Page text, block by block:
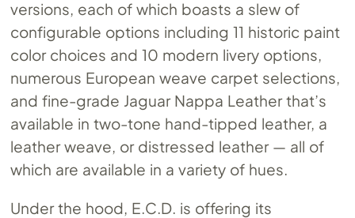
versions, each of which boasts a slew of
configurable options including 11 historic paint
color choices and 10 modern livery options,
numerous European weave carpet selections,
and fine-grade Jaguar Nappa Leather that’s
available in two-tone hand-tipped leather, a
leather weave, or distressed leather — all of
which are available in a variety of hues.
Under the hood, E.C.D. is offering its